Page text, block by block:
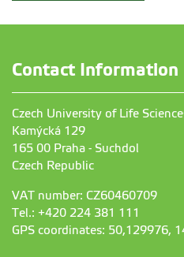
Contact Information
Czech University of Life
Kamýcká 129
165 00 Praha - Suchdol
Czech Republic
VAT number: CZ60460709
Tel.: +420 224 381 111
GPS coordinates: 50,129976,